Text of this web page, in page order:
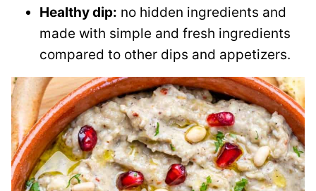
Healthy dip: no hidden ingredients and
made with simple and fresh ingredients
compared to other dips and appetizers.